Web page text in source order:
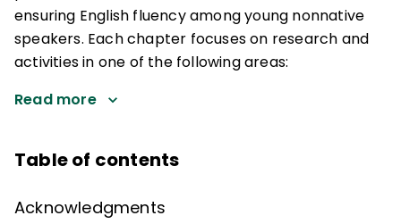
ensuring English fluency among young nonnative
speakers. Each chapter focuses on research and
activities in one of the following areas:
Read more
Table of contents
Acknowledgments